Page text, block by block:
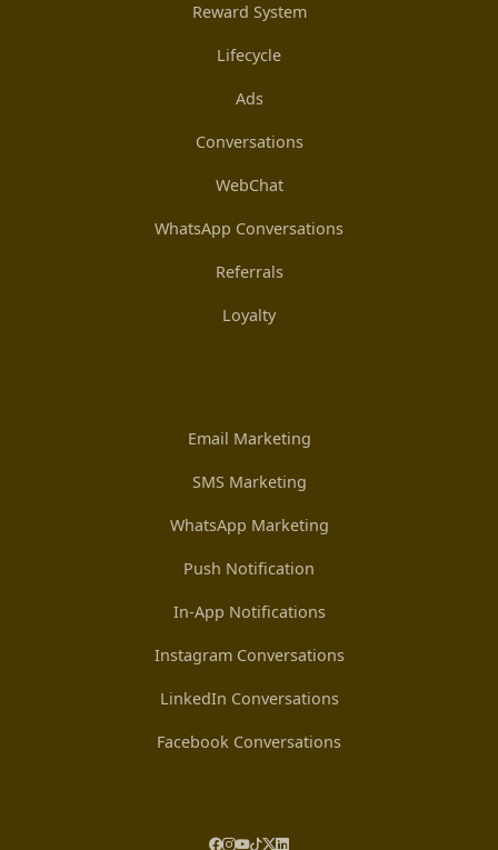
Reward System
Lifecycle
Ads
Conversations
WebChat
WhatsApp Conversations
Referrals
Loyalty
Email Marketing
SMS Marketing
WhatsApp Marketing
Push Notification
In-App Notifications
Instagram Conversations
LinkedIn Conversations
Facebook Conversations